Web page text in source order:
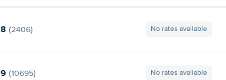
8 (2406) No rates available
9 (10695) No rates available